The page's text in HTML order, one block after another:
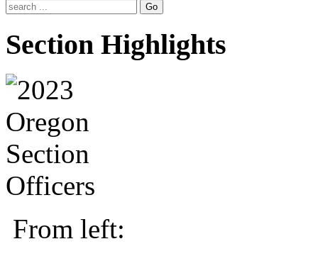
Go
Section Highlights
From left: